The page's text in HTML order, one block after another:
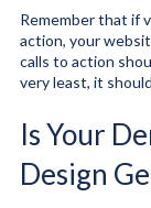
Remember that if
action, your
calls to action
very least, it
Is Your
Design